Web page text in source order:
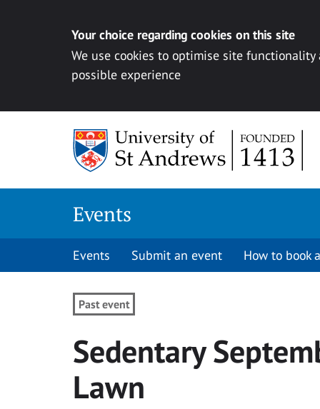
Your choice regarding cookies on this site
We use cookies to optimise site
possible experience
Events
Events Submit an event How to book
Past event
Sedentary
Lawn